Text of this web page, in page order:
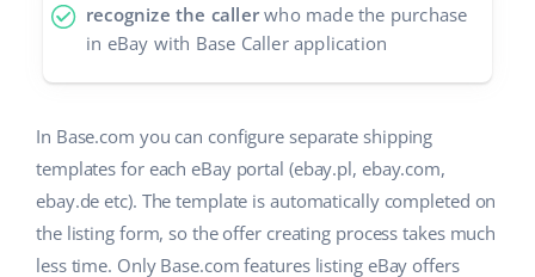
recognize the caller who made the purchase
in eBay with Base Caller application
In Base.com you can configure separate shipping
templates for each eBay portal (ebay.pl, ebay.com,
ebay.de etc). The template is automatically completed on
the listing form, so the offer creating process takes much
less time. Only Base.com features listing eBay offers